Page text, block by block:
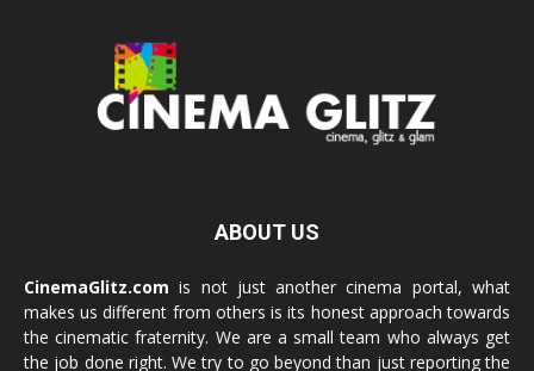
ABOUT US
CinemaGlitz.com is not just another cinema portal, what
makes us different from others is its honest approach towards
the cinematic fraternity. We are a small team who always get
the job done right. We try to go beyond than just reporting the